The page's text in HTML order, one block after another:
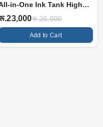
in-One Ink Tank High
रू.26,000
Add to Cart